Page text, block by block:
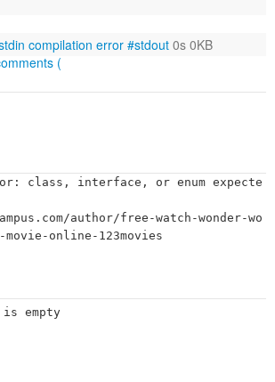
compilation error #stdout 0s 0KB
(
class, interface, or enum expecte
author/free-watch-wonder-wo
online-123movies
is empty